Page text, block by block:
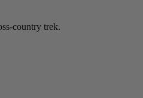
country trek.